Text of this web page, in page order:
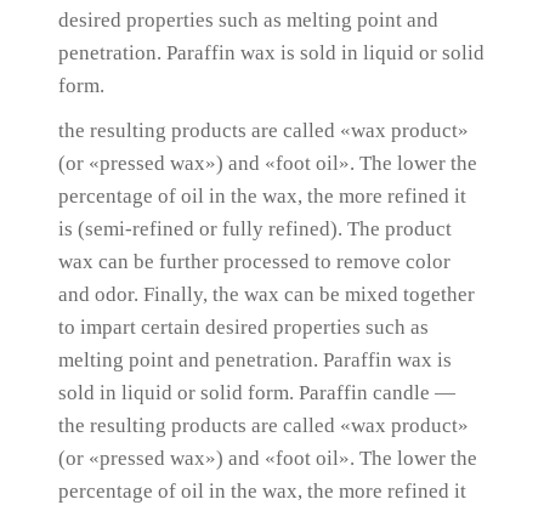
desired properties such as melting point and
penetration.Paraffin wax is sold in liquid or solid
form.
the resulting products are called «wax product»
(or «pressed wax») and «foot oil».The lower the
percentage of oil in the wax, the more refined it
is (semi-refined or fully refined).The product
wax can be further processed to remove color
and odor.Finally, the wax can be mixed together
to impart certain desired properties such as
melting point and penetration.Paraffin wax is
sold in liquid or solid form.Paraffin candle —
the resulting products are called «wax product»
(or «pressed wax») and «foot oil».The lower the
percentage of oil in the wax, the more refined it